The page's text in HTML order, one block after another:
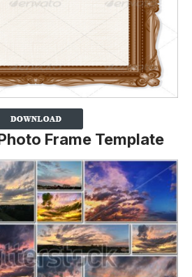
Frame Template